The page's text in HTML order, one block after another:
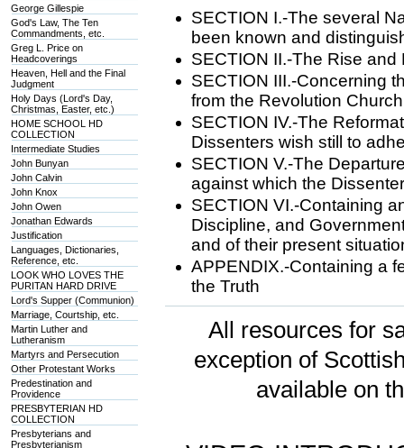
George Gillespie
God's Law, The Ten
Commandments, etc.
Greg L. Price on
Headcoverings
Heaven, Hell and the Final
Judgment
Holy Days (Lord's Day,
Christmas, Easter, etc.)
HOME SCHOOL HD
COLLECTION
Intermediate Studies
John Bunyan
John Calvin
John Knox
John Owen
Jonathan Edwards
Justification
Languages, Dictionaries,
Reference, etc.
LOOK WHO LOVES THE
PURITAN HARD DRIVE
Lord's Supper (Communion)
Marriage, Courtship, etc.
Martin Luther and
Lutheranism
Martyrs and Persecution
Other Protestant Works
Predestination and
Providence
PRESBYTERIAN HD
COLLECTION
Presbyterians and
Presbyterianism
SECTION I.-The several
been known and
SECTION II.-The Rise
SECTION III.-Concerning
from the Revolution Church
SECTION IV.-The
Dissenters wish still to
SECTION V.-The
against which the
SECTION VI.-Containing
Discipline, and
and of their present
APPENDIX.-Containing a
the Truth
All resources for
exception of
available on